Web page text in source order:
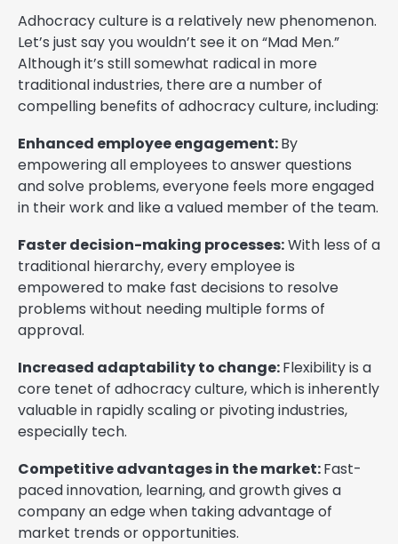
Adhocracy culture is a relatively new phenomenon.
Let’s just say you wouldn’t see it on “Mad Men.”
Although it’s still somewhat radical in more
traditional industries, there are a number of
compelling benefits of adhocracy culture, including:
Enhanced employee engagement:By
empowering all employees to answer questions
and solve problems, everyone feels more engaged
in their work and like a valued member of the team.
Faster decision-making processes:With less of a
traditional hierarchy, every employee is
empowered to make fast decisions to resolve
problems without needing multiple forms of
approval.
Increased adaptability to change:Flexibility is a
core tenet of adhocracy culture, which is inherently
valuable in rapidly scaling or pivoting industries,
especially tech.
Competitive advantages in the market:Fast-
paced innovation, learning, and growth gives a
company an edge when taking advantage of
market trends or opportunities.